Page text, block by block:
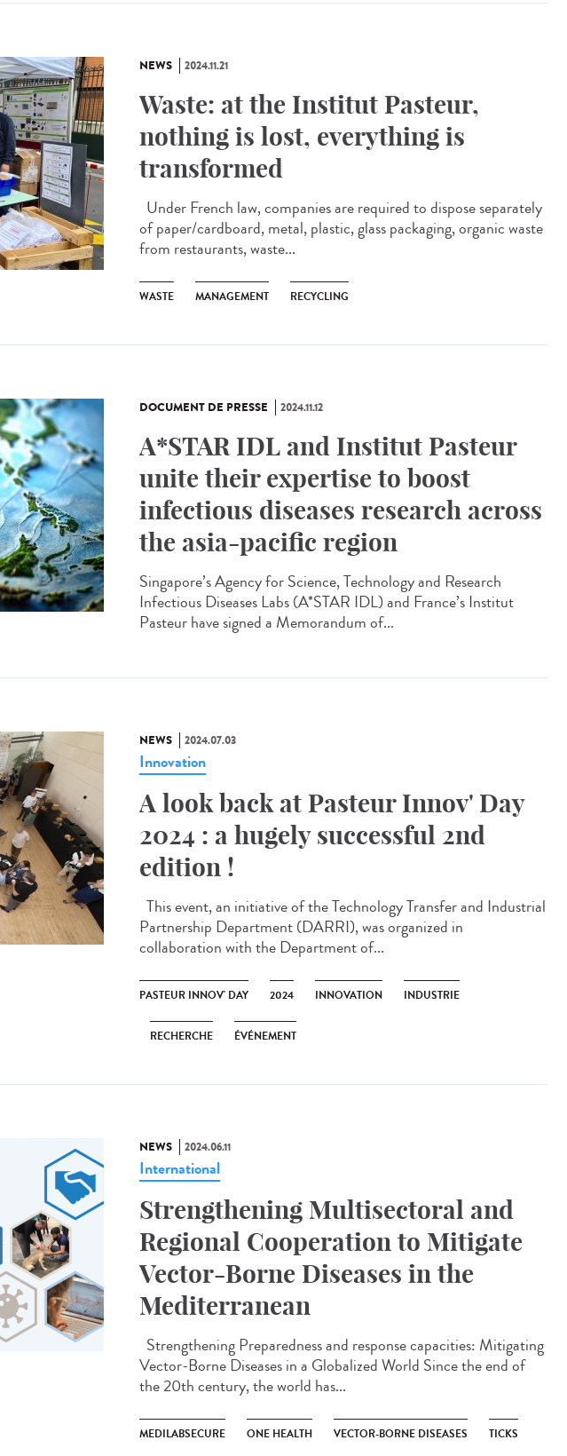
NEWS 2024.11.21
Waste: at the Institut Pasteur,
nothing is lost, everything is
transformed
Under French law, companies are required to dispose separately
of paper/cardboard, metal, plastic, glass packaging, organic waste
from restaurants, waste...
WASTE MANAGEMENT RECYCLING
DOCUMENT DE PRESSE 2024.11.12
A*STAR IDL and Institut Pasteur
unite their expertise to boost
infectious diseases research across
the asia-pacific region
Singapore’s Agency for Science, Technology and Research
Infectious Diseases Labs (A*STAR IDL) and France’s Institut
Pasteur have signed a Memorandum of...
NEWS 2024.07.03
Innovation
A look back at Pasteur Innov' Day
2024 : a hugely successful 2nd
edition !
This event, an initiative of the Technology Transfer and Industrial
Partnership Department (DARRI), was organized in
collaboration with the Department of...
PASTEUR INNOV' DAY 2024 INNOVATION INDUSTRIE
RECHERCHE ÉVÉNEMENT
NEWS 2024.06.11
International
Strengthening Multisectoral and
Regional Cooperation to Mitigate
Vector-Borne Diseases in the
Mediterranean
Strengthening Preparedness and response capacities: Mitigating
Vector-Borne Diseases in a Globalized World Since the end of
the 20th century, the world has...
MEDILABSECURE ONE HEALTH VECTOR-BORNE DISEASES TICKS